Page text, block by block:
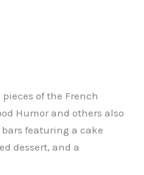
of the French
Humor and others also
featuring a cake
dessert, and a